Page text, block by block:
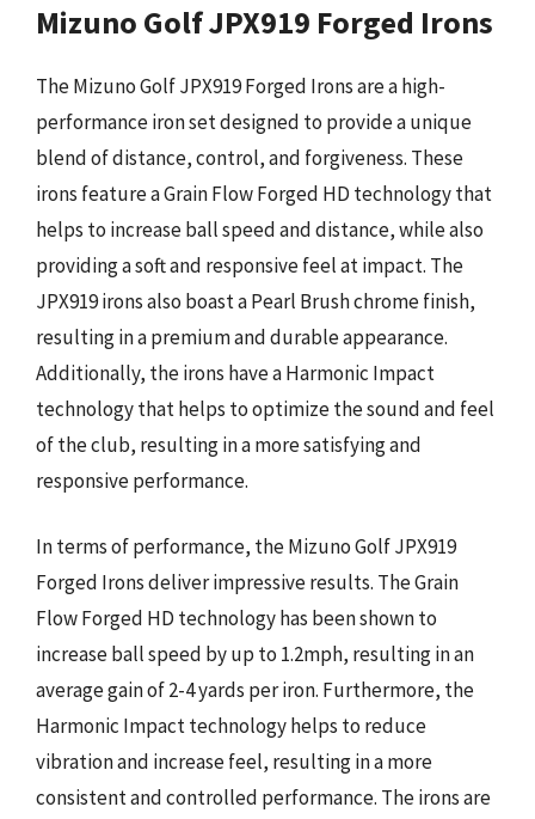
Mizuno Golf JPX919 Forged Irons
The Mizuno Golf JPX919 Forged Irons are a high-
performance iron set designed to provide a unique
blend of distance, control, and forgiveness. These
irons feature a Grain Flow Forged HD technology that
helps to increase ball speed and distance, while also
providing a soft and responsive feel at impact. The
JPX919 irons also boast a Pearl Brush chrome finish,
resulting in a premium and durable appearance.
Additionally, the irons have a Harmonic Impact
technology that helps to optimize the sound and feel
of the club, resulting in a more satisfying and
responsive performance.
In terms of performance, the Mizuno Golf JPX919
Forged Irons deliver impressive results. The Grain
Flow Forged HD technology has been shown to
increase ball speed by up to 1.2mph, resulting in an
average gain of 2-4 yards per iron. Furthermore, the
Harmonic Impact technology helps to reduce
vibration and increase feel, resulting in a more
consistent and controlled performance. The irons are